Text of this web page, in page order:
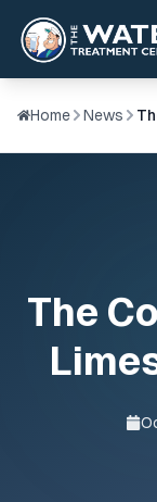
Home News
The